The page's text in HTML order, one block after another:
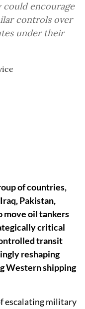
could encourage
controls over
under their
of countries,
Pakistan,
move oil tankers
critical
transit
reshaping
Western shipping
escalating military